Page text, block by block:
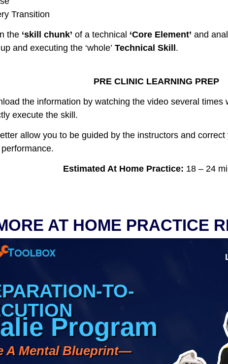
Transition
the ‘skill chunk’ of a technical ‘Core Element’ and
and executing the ‘whole’ Technical Skill .
PRE CLINIC LEARNING PREP
the information by watching the video several
execute the skill.
allow you to be guided by the instructors and correct
Estimated At Home Practice: 18 – 24
AT HOME PRACTICE